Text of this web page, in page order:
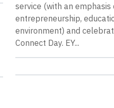
service (with an emphasis
entrepreneurship,
environment) and
Connect Day. EY...